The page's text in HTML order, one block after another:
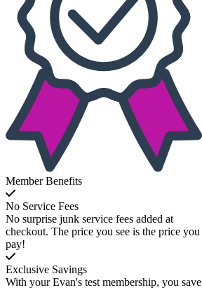
Member Benefits
No Service Fees
No surprise junk service fees added at
checkout. The price you see is the price you
pay!
Exclusive Savings
With your Evan's test membership, you save